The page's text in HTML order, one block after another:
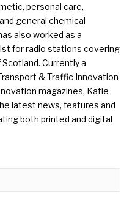
personal care,
general chemical
also worked as a
for radio stations covering
Currently a
& Traffic Innovation
magazines, Katie
latest news, features and
both printed and digital